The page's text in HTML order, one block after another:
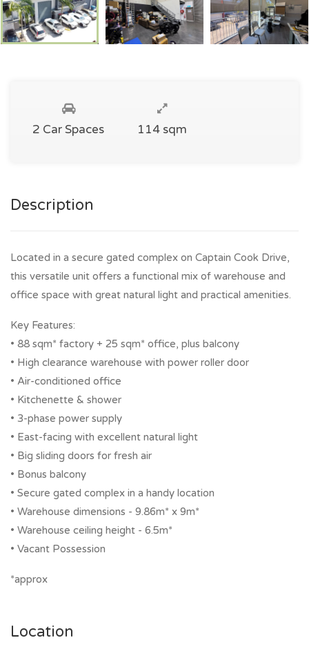
2 Car Spaces 114 sqm
Description
Located in a secure gated complex on Captain Cook Drive,
this versatile unit offers a functional mix of warehouse and
office space with great natural light and practical amenities.
Key Features:
• 88 sqm* factory + 25 sqm* office, plus balcony
• High clearance warehouse with power roller door
• Air-conditioned office
• Kitchenette & shower
• 3-phase power supply
• East-facing with excellent natural light
• Big sliding doors for fresh air
• Bonus balcony
• Secure gated complex in a handy location
• Warehouse dimensions - 9.86m* x 9m*
• Warehouse ceiling height - 6.5m*
• Vacant Possession
*approx
Location